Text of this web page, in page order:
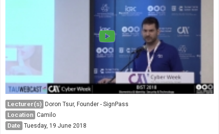
Lecturer(s) Doron Tsur, Founder - SignPass
Location Camilo
Date Tuesday, 19 June 2018